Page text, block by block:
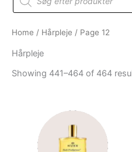
search
Home / Hårpleje / Page 12
Hårpleje
Showing 441–464 of 464